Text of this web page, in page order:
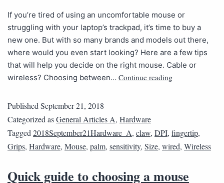
If you’re tired of using an uncomfortable mouse or
struggling with your laptop’s trackpad, it’s time to buy a
new one. But with so many brands and models out there,
where would you even start looking? Here are a few tips
that will help you decide on the right mouse. Cable or
wireless? Choosing between… Continue reading
PublishedSeptember 21, 2018
Categorized asGeneral Articles A, Hardware
Tagged2018September21Hardware_A, claw, DPI, fingertip,
Grips, Hardware, Mouse, palm, sensitivity, Size, wired, Wireless
Quick guide to choosing a mouse